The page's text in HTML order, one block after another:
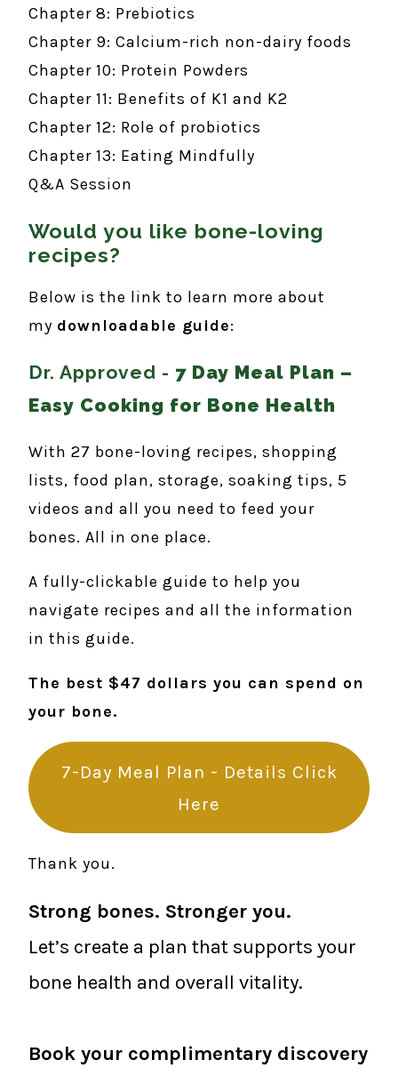
Chapter 8: Prebiotics
Chapter 9: Calcium-rich non-dairy foods
Chapter 10: Protein Powders
Chapter 11: Benefits of K1 and K2
Chapter 12: Role of probiotics
Chapter 13: Eating Mindfully
Q&A Session
Would you like bone-loving
recipes?
Below is the link to learn more about
my downloadable guide:
Dr. Approved - 7 Day Meal Plan –
Easy Cooking for Bone Health
With 27 bone-loving recipes, shopping
lists, food plan, storage, soaking tips, 5
videos and all you need to feed your
bones. All in one place.
A fully-clickable guide to help you
navigate recipes and all the information
in this guide.
The best $47 dollars you can spend on
your bone.
7-Day Meal Plan - Details Click
Here
Thank you.
Strong bones. Stronger you.
Let’s create a plan that supports your
bone health and overall vitality.
Book your complimentary discovery